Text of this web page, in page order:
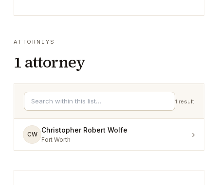
ATTORNEYS
1 attorney
1 result
CW
Christopher Robert Wolfe
Fort Worth ›